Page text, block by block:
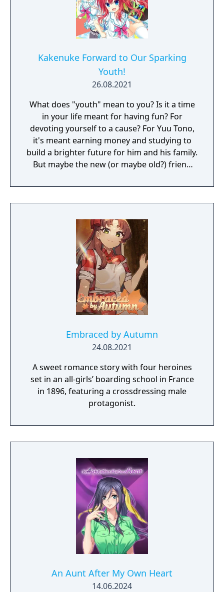
Kakenuke Forward to Our Sparking
Youth!
26.08.2021
What does "youth" mean to you? Is it a time
in your life meant for having fun? For
devoting yourself to a cause? For Yuu Tono,
it's meant earning money and studying to
build a brighter future for him and his family.
But maybe the new (or maybe old?) friend
Embraced by Autumn
24.08.2021
A sweet romance story with four heroines
set in an all-girls’ boarding school in France
in 1896, featuring a crossdressing male
protagonist.
An Aunt After My Own Heart
14.06.2024